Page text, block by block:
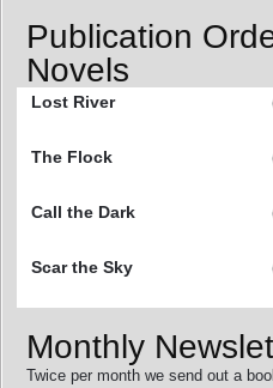
Publication
Novels
Lost River
The Flock
Call the Dark
Scar the Sky
Monthly
Twice per month we send out a